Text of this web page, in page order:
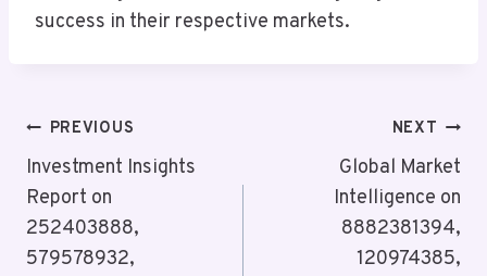
success in their respective markets.
Post
Navigation
PREVIOUS
Investment Insights
Report on
252403888,
579578932,
NEXT
Global Market
Intelligence on
8882381394,
120974385,